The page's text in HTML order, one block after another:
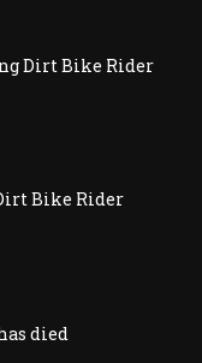
Dirt Bike Rider
Bike Rider
died